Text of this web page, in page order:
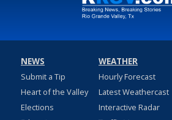
NEWS
Submit a Tip
Heart of the Valley
Elections
WEATHER
Hourly Forecast
Latest Weathercast
Interactive Radar